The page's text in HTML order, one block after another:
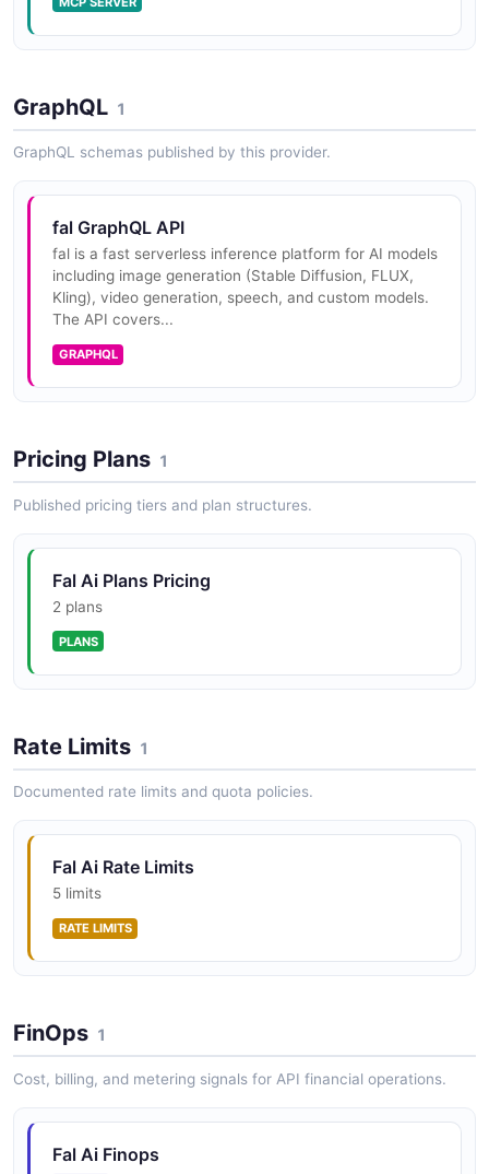
fal Serverless App Files Inspection
Confirm a Serverless app exists, then list files on its
Create or replace a Serverless secret, then list secret
names to confirm it is present.
ARAZZO
fal Streaming Inference
Run a model synchronously over the streaming
endpoint to receive progressive output.
fal Submit And Conditionally Cancel
cancel it if it has not finished.
ARAZZO
fal Upload Asset Then Run Inference
ARAZZO
fal Webhook-Backed Submission
Submit an inference job with a webhook callback and
confirm it was accepted into the queue.
ARAZZO
GraphQL 1
GraphQL schemas published by this provider.
fal GraphQL API
fal is a fast serverless inference platform for AI models
including image generation (Stable Diffusion, FLUX,
Kling), video generation, speech, and custom models.
The API covers...
GRAPHQL
Pricing Plans 1
Published pricing tiers and plan structures.
Fal Ai Plans Pricing
2 plans
PLANS
Rate Limits 1
Documented rate limits and quota policies.
Fal Ai Rate Limits
5 limits
RATE LIMITS
FinOps 1
Cost, billing, and metering signals for API financial operations.
Fal Ai Finops